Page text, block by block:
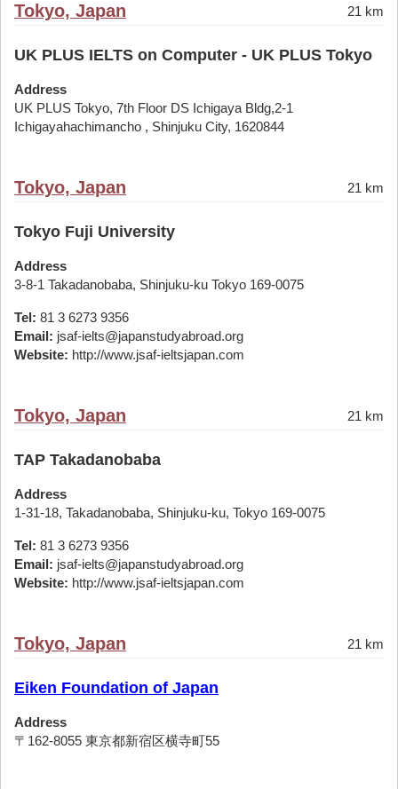
Tokyo, Japan 21 km
UK PLUS IELTS on Computer - UK PLUS Tokyo
Address
UK PLUS Tokyo, 7th Floor DS Ichigaya Bldg,2-1
Ichigayahachimancho , Shinjuku City, 1620844
Tokyo, Japan 21 km
Tokyo Fuji University
Address
3-8-1 Takadanobaba, Shinjuku-ku Tokyo 169-0075
Tel: 81 3 6273 9356
Email: jsaf-ielts@japanstudyabroad.org
Website: http://www.jsaf-ieltsjapan.com
Tokyo, Japan 21 km
TAP Takadanobaba
Address
1-31-18, Takadanobaba, Shinjuku-ku, Tokyo 169-0075
Tel: 81 3 6273 9356
Email: jsaf-ielts@japanstudyabroad.org
Website: http://www.jsaf-ieltsjapan.com
Tokyo, Japan 21 km
Eiken Foundation of Japan
Address
〒162-8055 東京都新宿区横寺町55